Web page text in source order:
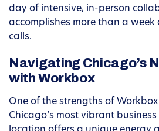
day of intensive, in-person
accomplishes more than a week
calls.
Navigating Chicago’s
with Workbox
One of the strengths of Workbox
Chicago’s most vibrant